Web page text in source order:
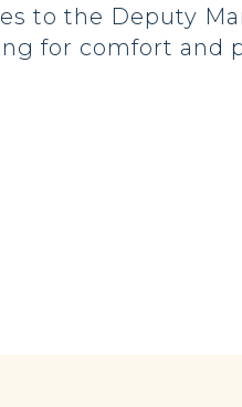
to the Deputy
for comfort and